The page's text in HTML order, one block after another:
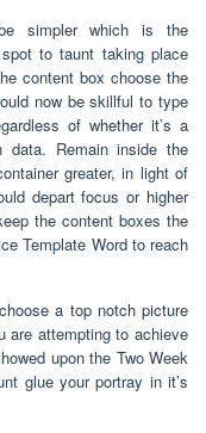
simpler which is the
to taunt taking place
content box choose the
now be skillful to type
of whether it’s a
data. Remain inside the
greater, in light of
depart focus or higher
the content boxes the
Template Word to reach
a top notch picture
are attempting to achieve
upon the Two Week
glue your portray in it’s